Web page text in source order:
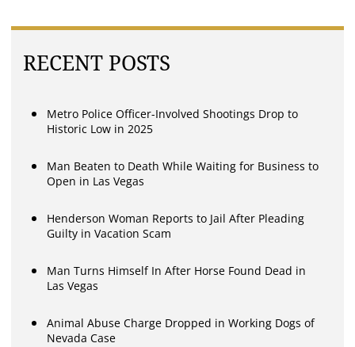
RECENT POSTS
Metro Police Officer-Involved Shootings Drop to
Historic Low in 2025
Man Beaten to Death While Waiting for Business to
Open in Las Vegas
Henderson Woman Reports to Jail After Pleading
Guilty in Vacation Scam
Man Turns Himself In After Horse Found Dead in
Las Vegas
Animal Abuse Charge Dropped in Working Dogs of
Nevada Case